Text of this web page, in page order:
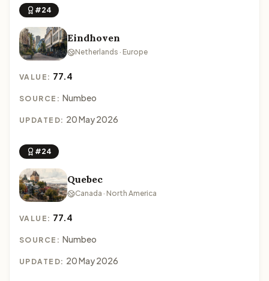
#24
Eindhoven
Netherlands · Europe
VALUE: 77.4
SOURCE: Numbeo
UPDATED: 20 May 2026
#24
Quebec
Canada · North America
VALUE: 77.4
SOURCE: Numbeo
UPDATED: 20 May 2026